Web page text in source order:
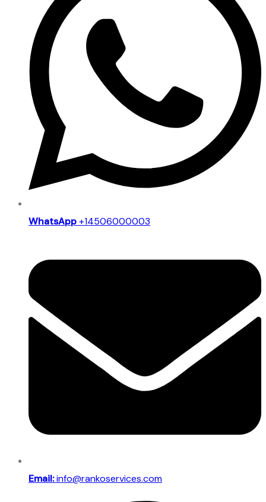
WhatsApp+14506000003
Email:info@rankoservices.com